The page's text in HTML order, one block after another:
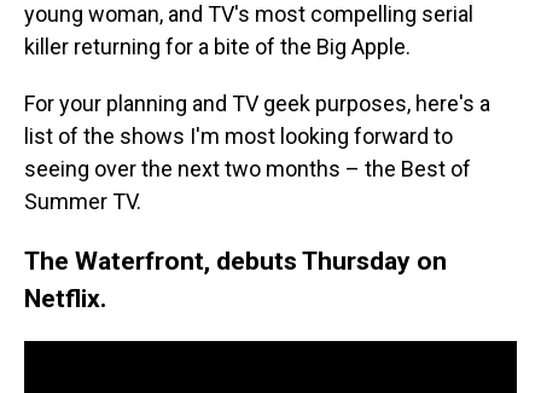
young woman, and TV's most compelling serial
killer returning for a bite of the Big Apple.
For your planning and TV geek purposes, here's a
list of the shows I'm most looking forward to
seeing over the next two months – the Best of
Summer TV.
The Waterfront, debuts Thursday on
Netflix.